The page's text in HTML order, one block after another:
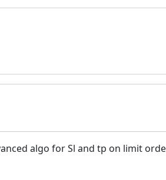
algo for Sl and tp on limit